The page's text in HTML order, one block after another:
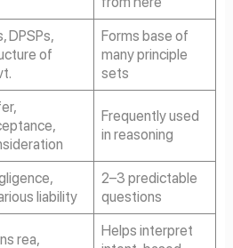
DPSPs,
of
Forms base of
many principle
sets
Frequently used
in reasoning
liability
2–3 predictable
questions
rea,
Helps interpret